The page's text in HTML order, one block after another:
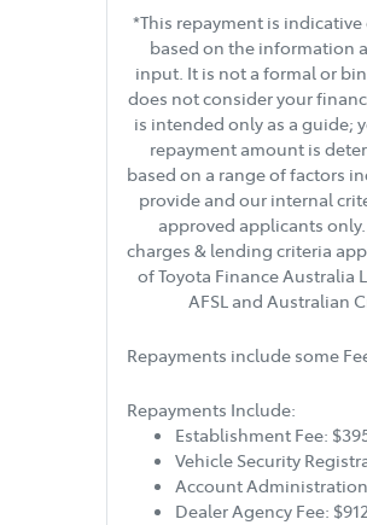
*This repayment is
based on the information
input. It is not a formal or
does not consider your
is intended only as a guide;
repayment amount is
based on a range of factors
provide and our internal
approved applicants
charges & lending criteria
of Toyota Finance Australia
AFSL and Australian
Repayments include some
Repayments Include:
Establishment Fee:
Vehicle Security
Account
Dealer Agency Fee: